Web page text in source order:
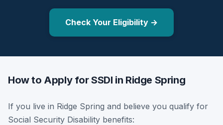
Check Your Eligibility →
How to Apply for SSDI in Ridge Spring
If you live in Ridge Spring and believe you qualify for
Social Security Disability benefits: